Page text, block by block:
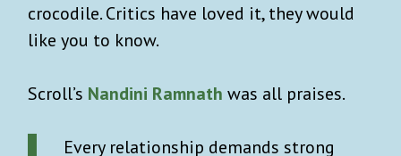
crocodile. Critics have loved it, they would
like you to know.
Scroll’s Nandini Ramnath was all praises.
Every relationship demands strong